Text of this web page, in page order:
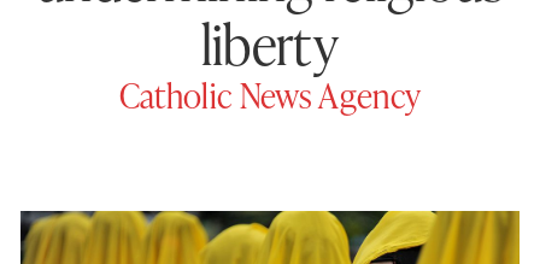
liberty
Catholic News Agency